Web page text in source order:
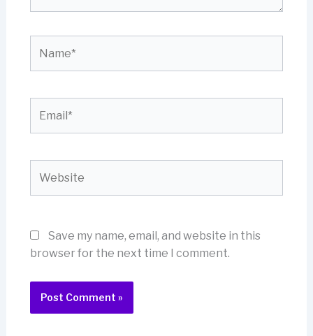
Save my name, email, and website in this
browser for the next time I comment.